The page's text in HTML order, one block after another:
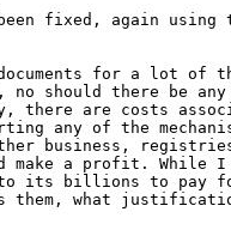
fixed, again
documents for a lot of
should there be
there are costs
any of the
business,
make a profit. While
its billions to
them, what